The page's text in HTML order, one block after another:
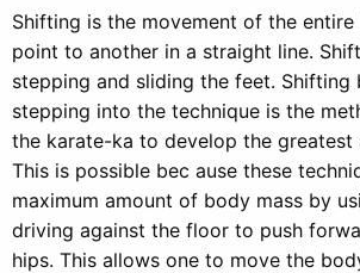
Shifting is the movement of the
point to another in a straight line.
stepping and sliding the feet.
stepping into the technique is the
the karate-ka to develop the greatest
This is possible bec ause these
maximum amount of body mass by
driving against the floor to push
hips. This allows one to move the